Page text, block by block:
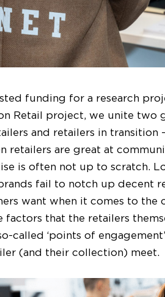
funding for a research
Retail project, we unite two
and retailers in transition
retailers are great at
is often not up to scratch.
fail to notch up decent
want when it comes to the
that the retailers
called ‘points of
(and their collection) meet.